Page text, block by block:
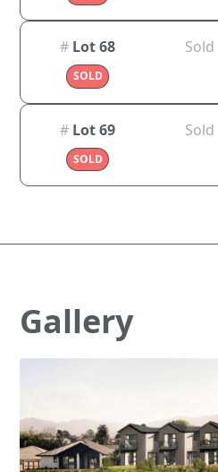
# Lot 68 Sold
SOLD
# Lot 69 Sold
SOLD
Gallery